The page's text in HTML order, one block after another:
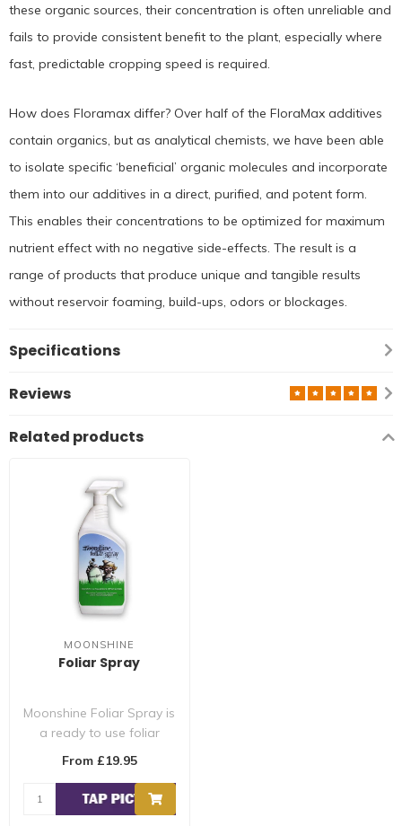
these organic sources, their concentration is often unreliable and
fails to provide consistent benefit to the plant, especially where
fast, predictable cropping speed is required.
How does Floramax differ? Over half of the FloraMax additives
contain organics, but as analytical chemists, we have been able
to isolate specific ‘beneficial’ organic molecules and incorporate
them into our additives in a direct, purified, and potent form.
This enables their concentrations to be optimized for maximum
nutrient effect with no negative side-effects. The result is a
range of products that produce unique and tangible results
without reservoir foaming, build-ups, odors or blockages.
Specifications
Reviews
Related products
MOONSHINE
Foliar Spray
Moonshine Foliar Spray is
a ready to use foliar
spray made from 100%
From £19.95